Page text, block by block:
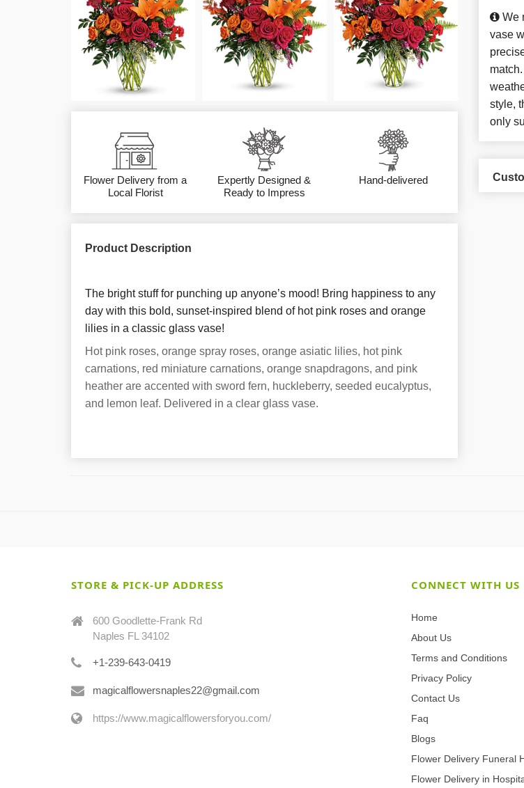
Flower Delivery from a
Local Florist
Expertly Designed &
Ready to Impress
Hand-delivered
Product Description
The bright stuff for punching up anyone’s mood! Bring happiness to any
day with this bold, sunset-inspired blend of hot pink roses and orange
lilies in a classic glass vase!
Hot pink roses, orange spray roses, orange asiatic lilies, hot pink
carnations, red miniature carnations, orange snapdragons, and pink
heather are accented with sword fern, huckleberry, seeded eucalyptus,
and lemon leaf. Delivered in a clear glass vase.
We
vase
style,
only
STORE & PICK-UP ADDRESS
600 Goodlette-Frank Rd
Naples FL 34102
+1-239-643-0419
magicalflowersnaples22@gmail.com
https://www.magicalflowersforyou.com/
CONNECT WITH US
Home
About Us
Terms and Conditions
Privacy Policy
Contact Us
Faq
Blogs
Flower Delivery Funeral
Flower Delivery in